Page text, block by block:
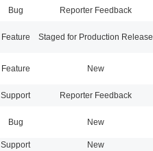
Bug Reporter Feedback
Feature Staged for Production Release
Feature New
Support Reporter Feedback
Bug New
Support New